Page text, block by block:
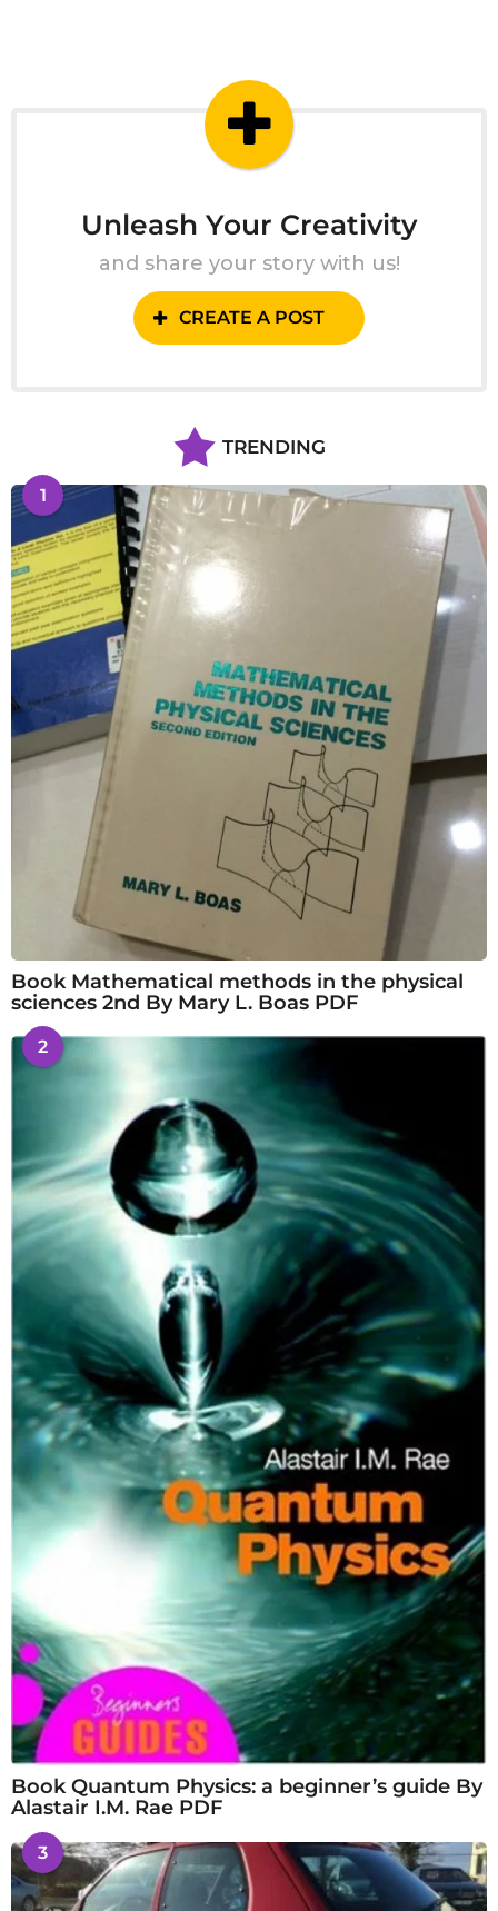
Unleash Your Creativity
and share your story with us!
CREATE A POST
TRENDING
1
Book Mathematical methods in the physical
sciences 2nd By Mary L. Boas PDF
2
Book Quantum Physics: a beginner’s guide By
Alastair I.M. Rae PDF
3